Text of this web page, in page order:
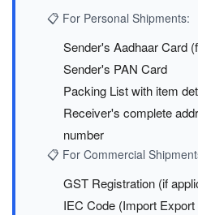
📋 For Personal Shipments:
Sender's Aadhaar Card
Sender's PAN Card
Packing List with item
Receiver's complete
number
📋 For Commercial
GST Registration (if
IEC Code (Import Export